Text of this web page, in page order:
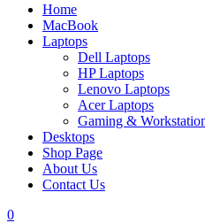
Home
MacBook
Laptops
Dell Laptops
HP Laptops
Lenovo Laptops
Acer Laptops
Gaming &
Desktops
Shop Page
About Us
Contact Us
0